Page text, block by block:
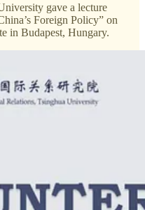
gave a lecture
Foreign Policy” on
in Budapest, Hungary.